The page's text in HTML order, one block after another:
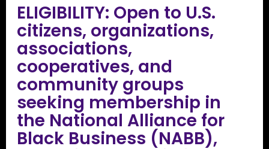
ELIGIBILITY: Open to U.S.
citizens, organizations,
associations,
cooperatives, and
community groups
seeking membership in
the National Alliance for
Black Business (NABB),